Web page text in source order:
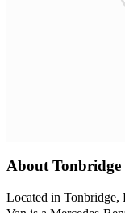
About Tonbridge
Located in